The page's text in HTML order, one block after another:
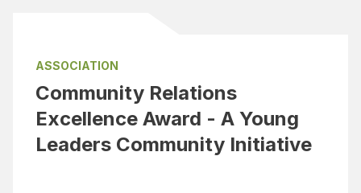
ASSOCIATION
Community Relations
Excellence Award - A Young
Leaders Community Initiative